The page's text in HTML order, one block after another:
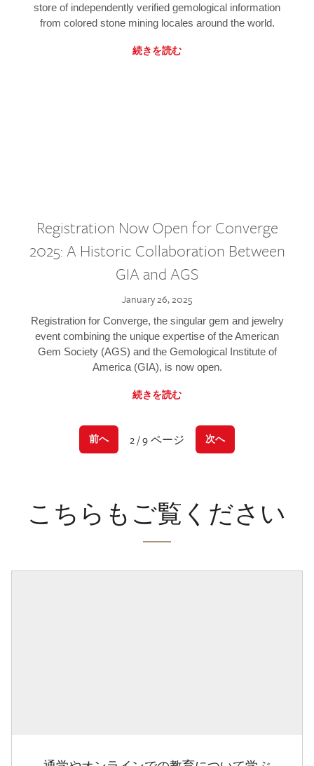
store of independently verified gemological information
from colored stone mining locales around the world.
続きを読む
Registration Now Open for Converge
2025: A Historic Collaboration Between
GIA and AGS
January 26, 2025
Registration for Converge, the singular gem and jewelry
event combining the unique expertise of the American
Gem Society (AGS) and the Gemological Institute of
America (GIA), is now open.
続きを読む
前へ 2 / 9 ページ 次へ
こちらもご覧ください